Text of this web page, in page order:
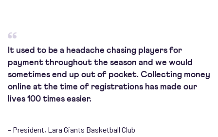
It used to be a headache chasing players for
payment throughout the season and we would
sometimes end up out of pocket. Collecting money
online at the time of registrations has made our
lives 100 times easier.
– President, Lara Giants Basketball Club